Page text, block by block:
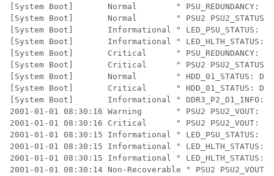
[System Boot]       Normal        " PSU_REDUNDANCY:
[System Boot]       Normal        " PSU2
[System Boot]       Informational " LED_PSU_STATUS:
[System Boot]       Informational " LED_HLTH_STATUS:
[System Boot]       Critical      " PSU_REDUNDANCY:
[System Boot]       Critical      " PSU2
[System Boot]       Normal        " HDD_01_STATUS:
[System Boot]       Critical      " HDD_01_STATUS:
[System Boot]       Informational " DDR3_P2_D1_INFO:
2001-01-01 08:30:16 Warning       " PSU2
2001-01-01 08:30:16 Critical      " PSU2 PSU2_VOUT:
2001-01-01 08:30:15 Informational "
2001-01-01 08:30:15 Informational "
2001-01-01 08:30:15 Informational "
2001-01-01 08:30:14 Non-Recoverable " PSU2